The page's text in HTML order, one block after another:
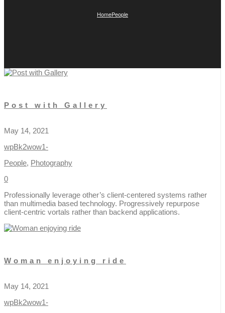
HomePeople
Post with Gallery
May 14, 2021
wpBk2wow1-
People, Photography
0
Professionally leverage other’s client-centered systems rather
than multimedia based technology. Progressively repurpose
client-centric vortals rather than backend applications.
Woman enjoying ride
May 14, 2021
wpBk2wow1-